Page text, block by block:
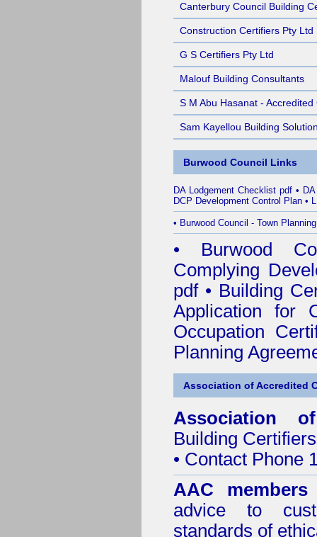
Canterbury Council Building
Construction Certifiers Pty Ltd
G S Certifiers Pty Ltd
Malouf Building Consultants
S M Abu Hasanat - Accredited
Sam Kayellou Building
Burwood Council Links
DA Lodgement Checklist pdf •
DCP Development Control Plan •
• Burwood Council - Town
• Burwood
Complying
pdf• Building
Application for
Occupation
Planning
Association of Accredited
Association
Building
• Contact Phone
AAC members
advice to
standards of